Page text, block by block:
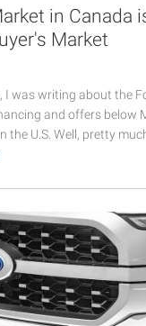
in Canada
Market
I was writing about the
and offers below
the U.S. Well, pretty